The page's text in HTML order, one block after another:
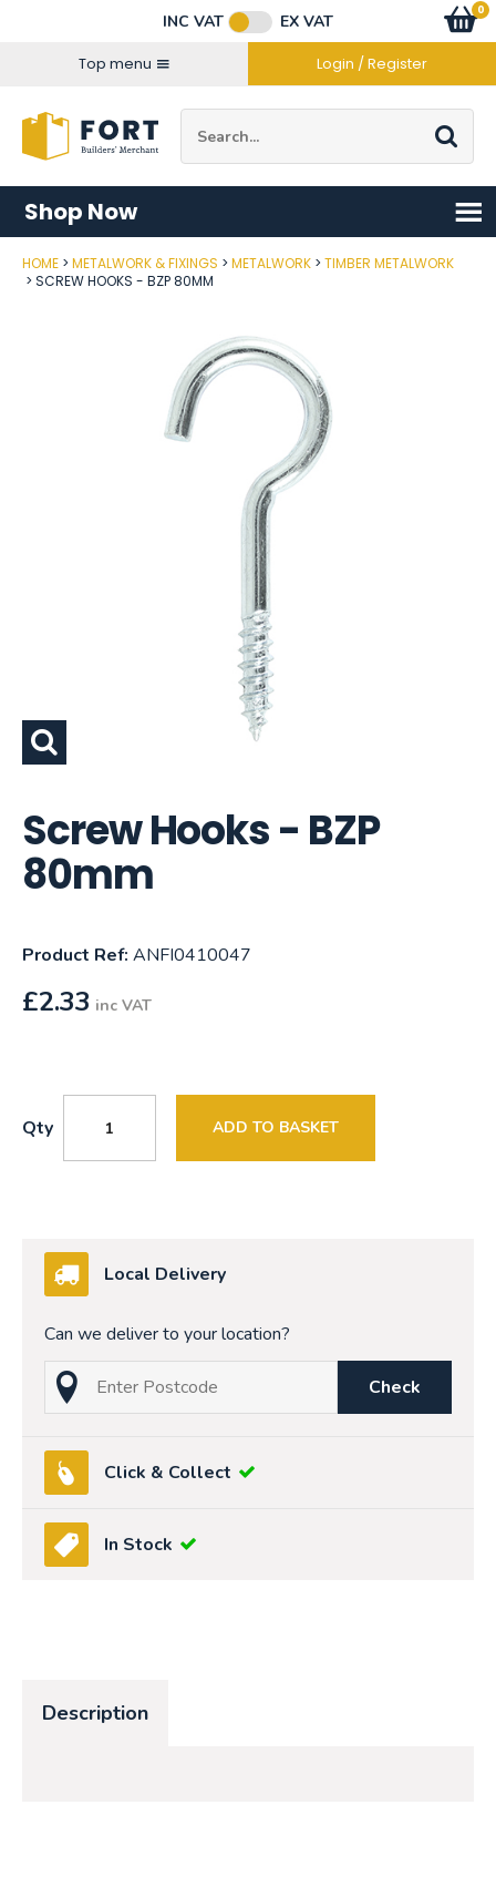
INC VAT
EX VAT
Top menu
Login / Register
Go
0
items
Shop Now
HOME METALWORK & FIXINGS METALWORK
TIMBER METALWORK
SCREW HOOKS - BZP 80MM
Screw Hooks - BZP
80mm
Product Ref: ANFI0410047
£2.33 inc VAT
Qty ADD TO BASKET
Local Delivery
Can we deliver to your location?
Post Code
Check
Click & Collect
In Stock
Description
Connect with us